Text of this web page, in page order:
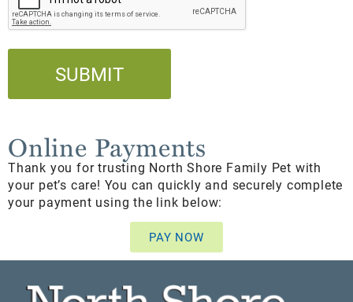
Online Payments
Thank you for trusting North Shore Family Pet with
your pet’s care! You can quickly and securely complete
your payment using the link below:
PAY NOW